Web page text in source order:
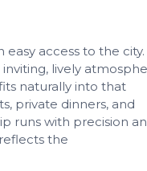
access to the city.
inviting, lively
naturally into that
private dinners, and
runs with precision
the